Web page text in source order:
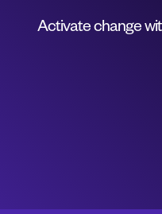
Activate change